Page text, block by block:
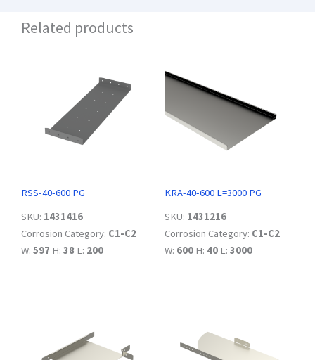
Related products
RSS-40-600 PG
SKU: 1431416
Corrosion Category: C1-C2
W: 597 H: 38 L: 200
KRA-40-600 L=3000 PG
SKU: 1431216
Corrosion Category: C1-C2
W: 600 H: 40 L: 3000